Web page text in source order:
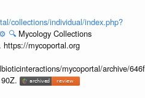
collections/individual/index.php?
⚙️ 🔍 Mycology Collections
mycoportal.org
mycoportal/archive/